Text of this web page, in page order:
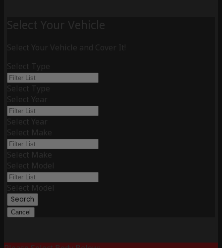
Select Your Vehicle
Select Your Vehicle and Cover It!
Select Type
Select Type
Select Year
Select Year
Select Make
Select Make
Select Model
Select Model
Search
Cancel